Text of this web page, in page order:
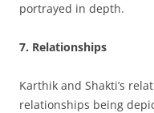
portrayed in depth.
7. Relationships
Karthik and Shakti’s
relationships being